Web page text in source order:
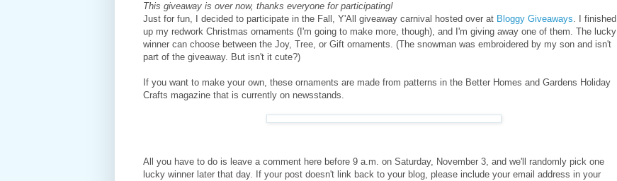
This giveaway is over now, thanks everyone for participating!
Just for fun, I decided to participate in the Fall, Y'All giveaway carnival hosted over at Bloggy Giveaways. I finished
up my redwork Christmas ornaments (I'm going to make more, though), and I'm giving away one of them. The lucky
winner can choose between the Joy, Tree, or Gift ornaments. (The snowman was embroidered by my son and isn't
part of the giveaway. But isn't it cute?)
If you want to make your own, these ornaments are made from patterns in the Better Homes and Gardens Holiday
Crafts magazine that is currently on newsstands.
All you have to do is leave a comment here before 9 a.m. on Saturday, November 3, and we'll randomly pick one
lucky winner later that day. If your post doesn't link back to your blog, please include your email address in your